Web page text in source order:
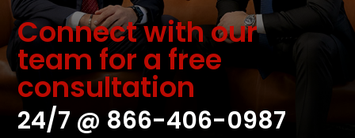
Connect with our
team for a free
consultation
24/7 @ 866-406-0987